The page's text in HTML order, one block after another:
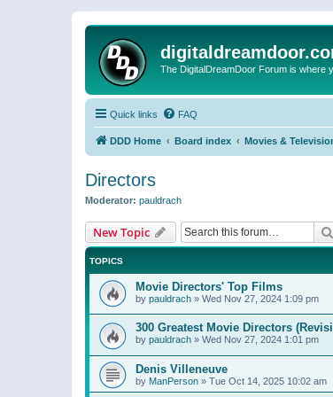
The DigitalDreamDoor Forum is where
Quick links FAQ
DDD Home Board index Movies &
Directors
Moderator: pauldrach
New Topic
TOPICS
Movie Directors' Top Films
by pauldrach » Wed Nov 27, 2024 1:09 pm
300 Greatest Movie Directors
by pauldrach » Wed Nov 27, 2024 1:01 pm
Denis Villeneuve
by ManPerson » Tue Oct 14, 2025 10:02 am